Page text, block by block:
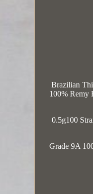
Brazilian
100% Remy
0.5g100
Grade 9A